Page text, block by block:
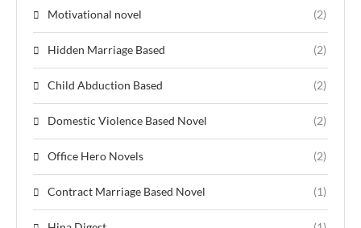
Motivational novel (2)
Hidden Marriage Based (2)
Child Abduction Based (2)
Domestic Violence Based Novel (2)
Office Hero Novels (2)
Contract Marriage Based Novel (1)